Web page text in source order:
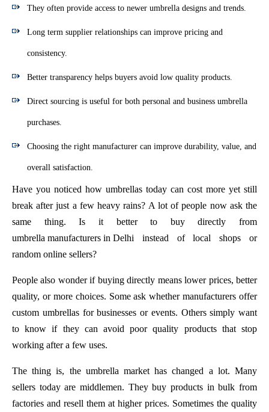
They often provide access to newer umbrella designs and trends.
Long term supplier relationships can improve pricing and
consistency.
Better transparency helps buyers avoid low quality products.
Direct sourcing is useful for both personal and business umbrella
purchases.
Choosing the right manufacturer can improve durability, value, and
overall satisfaction.
Have you noticed how umbrellas today can cost more yet still
break after just a few heavy rains? A lot of people now ask the
same thing. Is it better to buy directly from
umbrella manufacturers in Delhi instead of local shops or
random online sellers?
People also wonder if buying directly means lower prices, better
quality, or more choices. Some ask whether manufacturers offer
custom umbrellas for businesses or events. Others simply want
to know if they can avoid poor quality products that stop
working after a few uses.
The thing is, the umbrella market has changed a lot. Many
sellers today are middlemen. They buy products in bulk from
factories and resell them at higher prices. Sometimes the quality